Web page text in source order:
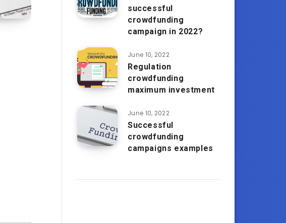
successful
crowdfunding
campaign in 2022?
June 10, 2022
Regulation
crowdfunding
maximum investment
June 10, 2022
Successful
crowdfunding
campaigns examples